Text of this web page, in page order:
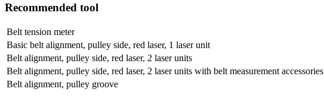
Recommended tool
Belt tension meter
Basic belt alignment, pulley side, red laser, 1 laser unit
Belt alignment, pulley side, red laser, 2 laser units
Belt alignment, pulley side, red laser, 2 laser units with belt measurement accessories
Belt alignment, pulley groove